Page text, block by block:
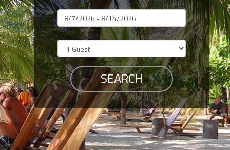
Why VR411?
Renters
Owners
Members
Login
-
Featured
Dates